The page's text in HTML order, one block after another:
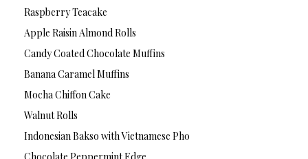
Raspberry Teacake
Apple Raisin Almond Rolls
Candy Coated Chocolate Muffins
Banana Caramel Muffins
Mocha Chiffon Cake
Walnut Rolls
Indonesian Bakso with Vietnamese Pho